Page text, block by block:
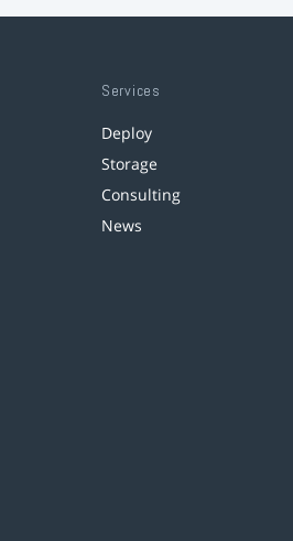
Services
Deploy
Storage
Consulting
News